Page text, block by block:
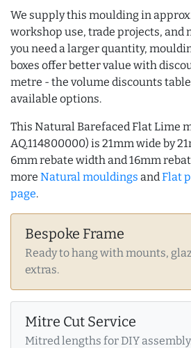
We supply this moulding in
workshop use, trade projects,
you need a larger quantity,
boxes offer better value with
metre - the volume discounts
available options.
This Natural Barefaced Flat Lime
AQ.114800000) is 21mm wide by
6mm rebate width and 16mm
more Natural mouldings andFlat
page.
Bespoke Frame
Ready to hang with mounts,
extras.
Mitre Cut Service
Mitred lengths for DIY